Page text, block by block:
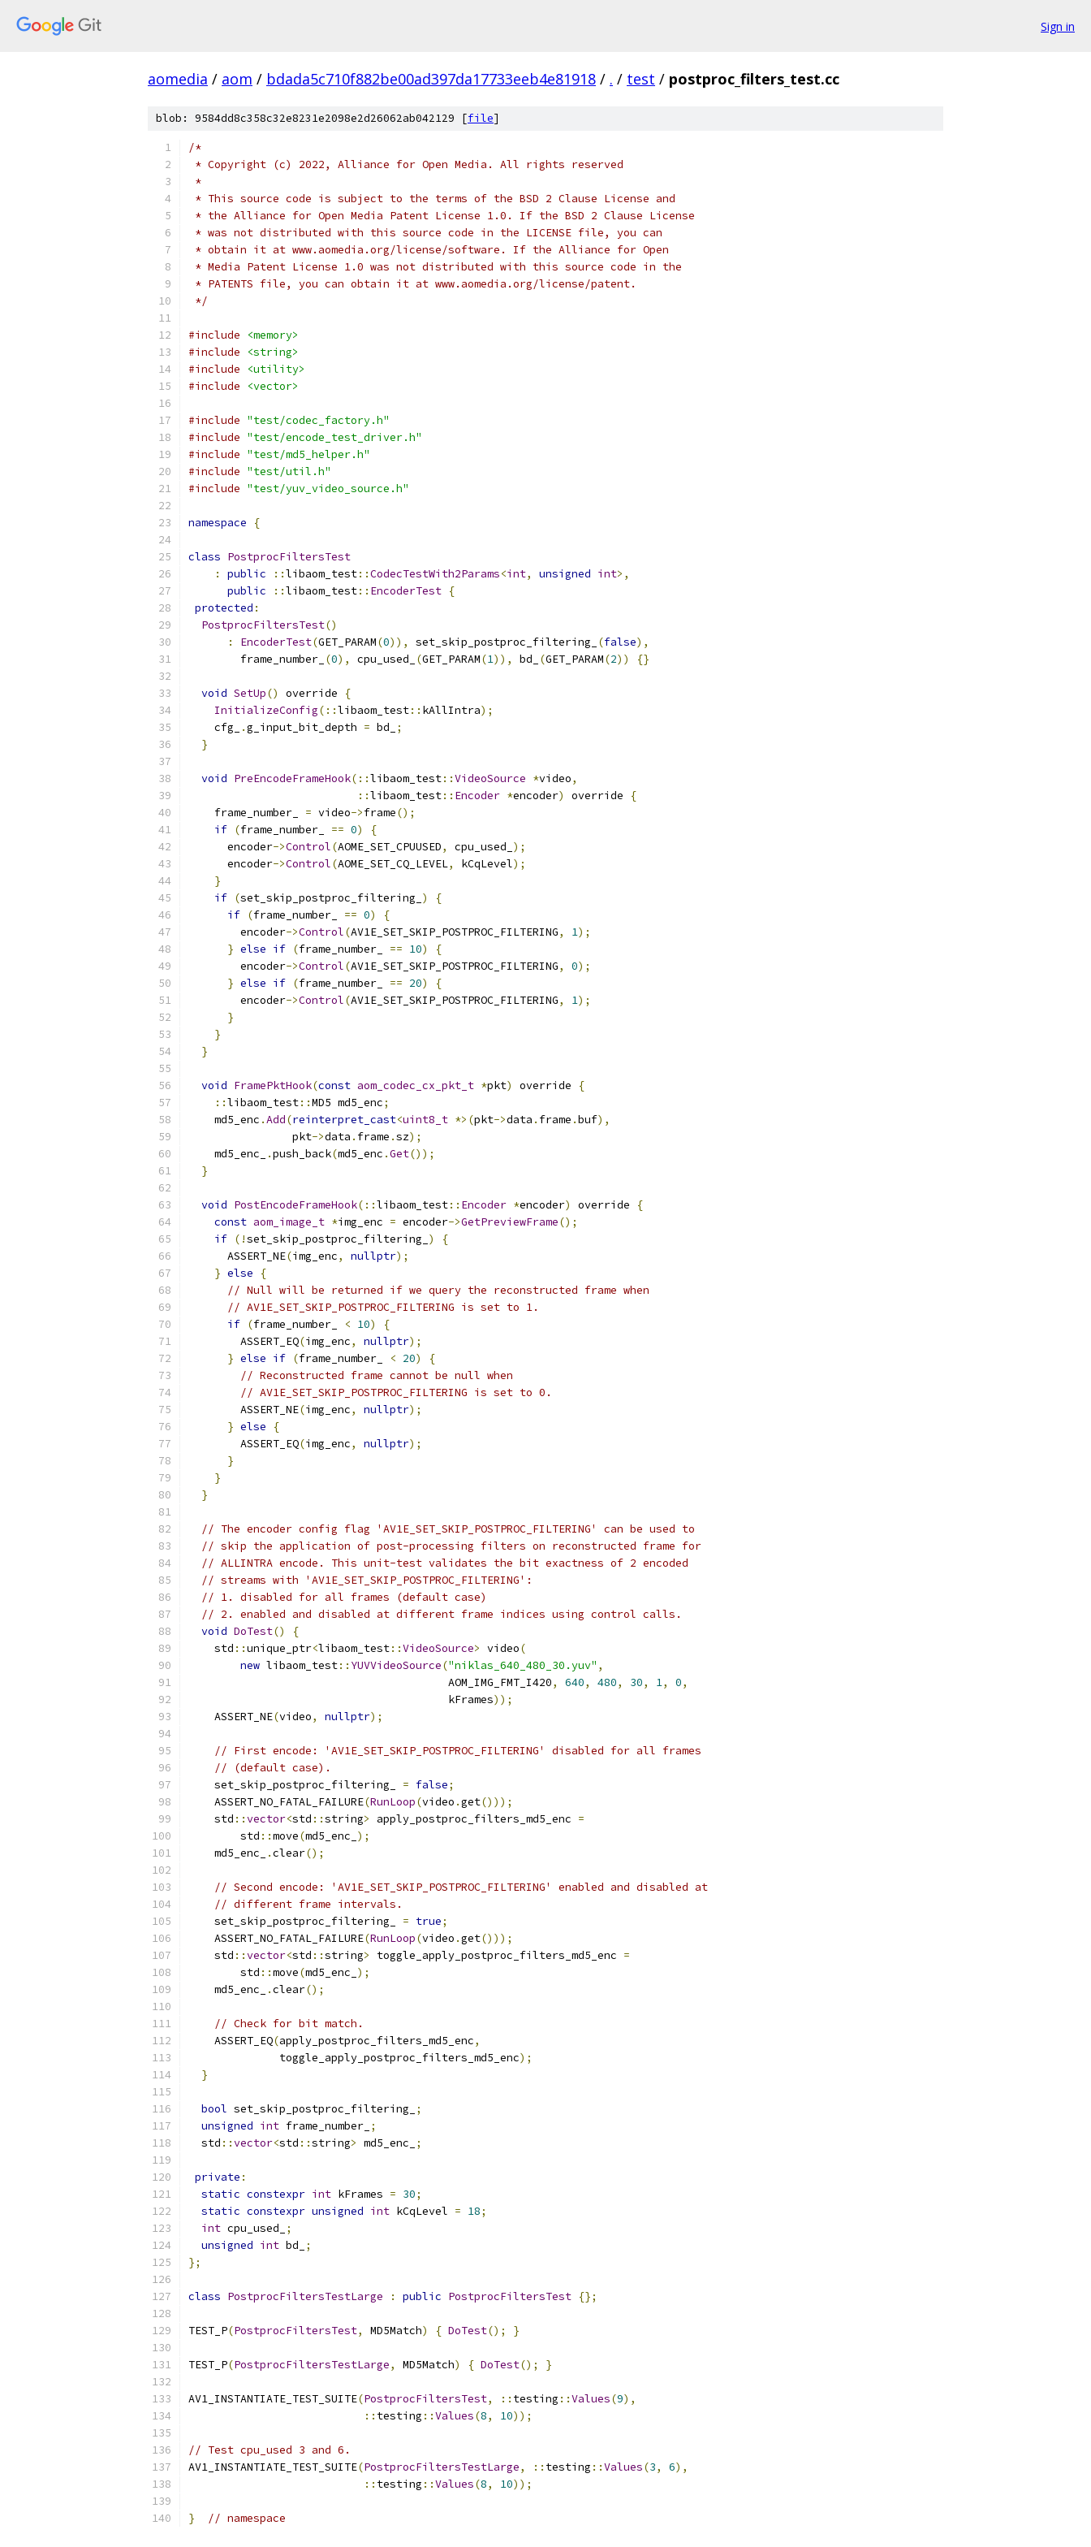
Sign in
aomedia / aom / bdada5c710f882be00ad397da17733eeb4e81918 / . / test / postproc_filters_test.cc
blob: 9584dd8c358c32e8231e2098e2d26062ab042129 [file]
/*
* Copyright (c) 2022, Alliance for Open Media. All rights reserved
*
* This source code is subject to the terms of the BSD 2 Clause License and
* the Alliance for Open Media Patent License 1.0. If the BSD 2 Clause License
* was not distributed with this source code in the LICENSE file, you can
* obtain it at www.aomedia.org/license/software. If the Alliance for Open
* Media Patent License 1.0 was not distributed with this source code in the
* PATENTS file, you can obtain it at www.aomedia.org/license/patent.
*/
#include
<memory>
#include
<string>
#include
<utility>
#include
<vector>
#include "test/codec_factory.h"
#include "test/encode_test_driver.h"
#include "test/md5_helper.h"
#include "test/util.h"
#include "test/yuv_video_source.h"
namespace {
class PostprocFiltersTest
:
public ::libaom_test::CodecTestWith2Params<int, unsigned int>,
public
::libaom_test:: EncoderTest {
protected :
PostprocFiltersTest()
:
EncoderTest(GET_PARAM(0)), set_skip_postproc_filtering_ (false),
        frame_number_
(0), cpu_used_ (GET_PARAM(1)), bd_ (GET_PARAM(2)) {}
void SetUp() override
{
InitializeConfig(::libaom_test:: kAllIntra);
    cfg_
.g_input_bit_depth = bd_
;
}
void PreEncodeFrameHook(::libaom_test::VideoSource *video,
::libaom_test:: Encoder *encoder) override
{
    frame_number_
= video->frame();
if (frame_number_ == 0)
{
      encoder
->Control(AOME_SET_CPUUSED, cpu_used_ );
      encoder
->Control(AOME_SET_CQ_LEVEL, kCqLevel);
}
if (set_skip_postproc_filtering_ )
{
if (frame_number_ == 0)
{
        encoder
->Control(AV1E_SET_SKIP_POSTPROC_FILTERING, 1);
} else if (frame_number_ == 10)
{
        encoder
->Control(AV1E_SET_SKIP_POSTPROC_FILTERING, 0);
} else if (frame_number_ == 20)
{
        encoder
->Control(AV1E_SET_SKIP_POSTPROC_FILTERING, 1);
}
}
}
void FramePktHook(const aom_codec_cx_pkt_t *pkt) override
{
::libaom_test::MD5 md5_enc;
    md5_enc
.Add(reinterpret_cast<uint8_t *>(pkt->data . frame .buf),
                pkt
->data . frame .sz);
    md5_enc_
.push_back(md5_enc .Get());
}
void PostEncodeFrameHook(::libaom_test:: Encoder *encoder) override
{
const aom_image_t *img_enc = encoder->GetPreviewFrame();
if (!set_skip_postproc_filtering_ )
{
      ASSERT_NE
(img_enc, nullptr);
} else
{
// Null will be returned if we query the reconstructed frame when
// AV1E_SET_SKIP_POSTPROC_FILTERING is set to 1.
if (frame_number_ < 10)
{
        ASSERT_EQ
(img_enc, nullptr);
} else if (frame_number_ < 20)
{
// Reconstructed frame cannot be null when
// AV1E_SET_SKIP_POSTPROC_FILTERING is set to 0.
        ASSERT_NE
(img_enc, nullptr);
} else
{
        ASSERT_EQ
(img_enc, nullptr);
}
}
}
// The encoder config flag 'AV1E_SET_SKIP_POSTPROC_FILTERING' can be used to
// skip the application of post-processing filters on reconstructed frame for
// ALLINTRA encode. This unit-test validates the bit exactness of 2 encoded
// streams with 'AV1E_SET_SKIP_POSTPROC_FILTERING':
// 1. disabled for all frames (default case)
// 2. enabled and disabled at different frame indices using control calls.
void DoTest()
{
    std
::unique_ptr<libaom_test::VideoSource> video(
new libaom_test:: YUVVideoSource("niklas_640_480_30.yuv" ,
                                        AOM_IMG_FMT_I420
, 640, 480, 30, 1, 0,
                                        kFrames
));
    ASSERT_NE
(video, nullptr);
// First encode: 'AV1E_SET_SKIP_POSTPROC_FILTERING' disabled for all frames
// (default case).
    set_skip_postproc_filtering_
= false;
    ASSERT_NO_FATAL_FAILURE
(RunLoop(video .get()));
    std
::vector<std ::string> apply_postproc_filters_md5_enc =
        std
::move(md5_enc_ );
    md5_enc_
.clear();
// Second encode: 'AV1E_SET_SKIP_POSTPROC_FILTERING' enabled and disabled at
// different frame intervals.
    set_skip_postproc_filtering_
= true;
    ASSERT_NO_FATAL_FAILURE
(RunLoop(video .get()));
    std
::vector<std ::string> toggle_apply_postproc_filters_md5_enc =
        std
::move(md5_enc_ );
    md5_enc_
.clear();
// Check for bit match.
    ASSERT_EQ
(apply_postproc_filters_md5_enc,
              toggle_apply_postproc_filters_md5_enc
);
}
bool set_skip_postproc_filtering_
;
unsigned int frame_number_ ;
  std
::vector<std ::string> md5_enc_ ;
private :
static constexpr int kFrames = 30;
static constexpr unsigned int kCqLevel = 18;
int cpu_used_
;
unsigned int bd_
;
};
class PostprocFiltersTestLarge : public PostprocFiltersTest {};
TEST_P(PostprocFiltersTest, MD5Match) { DoTest(); }
TEST_P(PostprocFiltersTestLarge, MD5Match) { DoTest(); }
AV1_INSTANTIATE_TEST_SUITE(PostprocFiltersTest, :: testing ::Values(9),
:: testing ::Values(8, 10));
// Test cpu_used 3 and 6.
AV1_INSTANTIATE_TEST_SUITE(PostprocFiltersTestLarge, :: testing ::Values(3, 6),
:: testing ::Values(8, 10));
} // namespace